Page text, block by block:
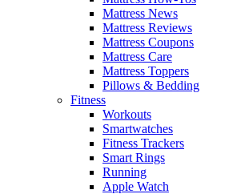
Mattress News
Mattress Reviews
Mattress Coupons
Mattress Care
Mattress Toppers
Pillows & Bedding
Fitness
Workouts
Smartwatches
Fitness Trackers
Smart Rings
Running
Apple Watch